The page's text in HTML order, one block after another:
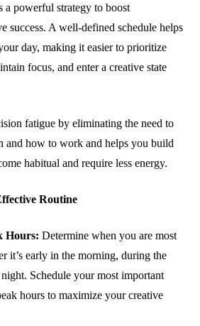
a powerful strategy to boost
success. A well-defined schedule helps
day, making it easier to prioritize
focus, and enter a creative state
fatigue by eliminating the need to
and how to work and helps you build
habitual and require less energy.
Routine
Hours: Determine when you are most
it’s early in the morning, during the
Schedule your most important
hours to maximize your creative